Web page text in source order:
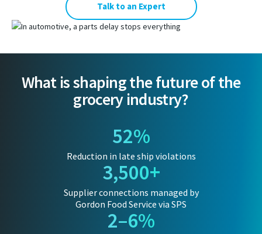
Talk to an Expert
What is shaping the future of the
grocery industry?
52%
Reduction in late ship violations
3,500+
Supplier connections managed by
Gordon Food Service via SPS
2–6%